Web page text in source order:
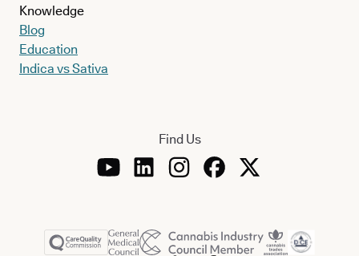
Knowledge
Blog
Education
Indica vs Sativa
Find Us